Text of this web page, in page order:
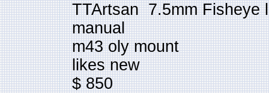
TTArtsan 7.5mm Fisheye
manual
m43 oly mount
likes new
$ 850